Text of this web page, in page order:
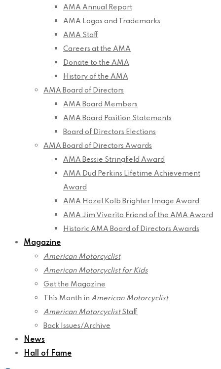
AMA Annual Report
AMA Logos and Trademarks
AMA Staff
Careers at the AMA
Donate to the AMA
History of the AMA
AMA Board of Directors
AMA Board Members
AMA Board Position Statements
Board of Directors Elections
AMA Board of Directors Awards
AMA Bessie Stringfield Award
AMA Dud Perkins Lifetime Achievement
Award
AMA Hazel Kolb Brighter Image Award
AMA Jim Viverito Friend of the AMA Award
Historic AMA Board of Directors Awards
Magazine
American Motorcyclist
American Motorcyclist for Kids
Get the Magazine
This Month in American Motorcyclist
American MotorcyclistStaff
Back Issues/Archive
News
Hall of Fame